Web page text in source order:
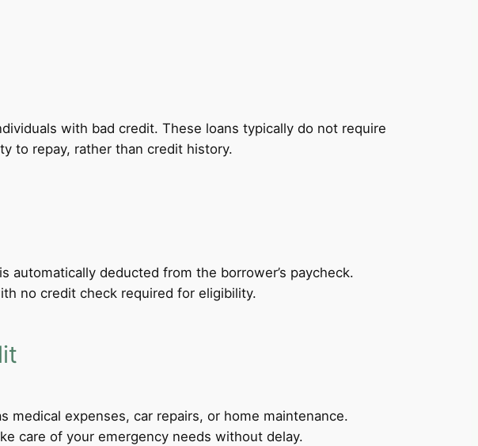
with bad credit. These loans typically do not require
to repay, rather than credit history.
automatically deducted from the borrower’s paycheck.
no credit check required for eligibility.
medical expenses, car repairs, or home maintenance.
care of your emergency needs without delay.